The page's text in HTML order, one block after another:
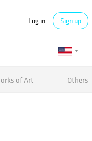
Log in Sign up
of Art Others